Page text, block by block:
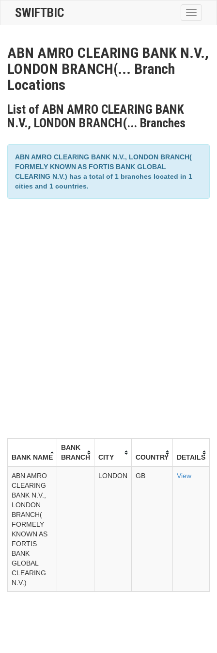
Toggle
SWIFTBIC
ABN AMRO CLEARING BANK N.V.,
LONDON BRANCH(... Branch
Locations
List of ABN AMRO CLEARING BANK
N.V., LONDON BRANCH(... Branches
ABN AMRO CLEARING BANK N.V., LONDON BRANCH(
FORMELY KNOWN AS FORTIS BANK GLOBAL
CLEARING N.V.) has a total of 1 branches located in 1
cities and 1 countries.
BANK NAME
BANK
BRANCH
CITY COUNTRY DETAILS
ABN AMRO
CLEARING
BANK N.V.,
LONDON
BRANCH(
FORMELY
KNOWN AS
FORTIS
BANK
GLOBAL
CLEARING
N.V.)
LONDON GB View